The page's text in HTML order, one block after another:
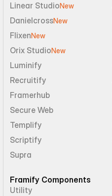
Linear StudioNew
DanielcrossNew
FlixenNew
Orix StudioNew
Luminify
Recruitify
Framerhub
Secure Web
Templify
Scriptify
Supra
Framify Components
Utility